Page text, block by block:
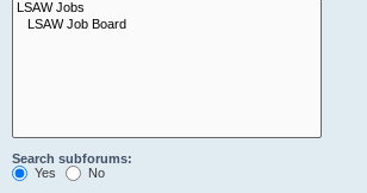
Search subforums:
Yes
No